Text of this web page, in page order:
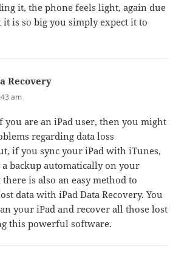
it, the phone feels light, again due
it is so big you simply expect it to
Recovery
am
are an iPad user, then you might
regarding data loss
if you sync your iPad with iTunes,
a backup automatically on your
is also an easy method to
data with iPad Data Recovery. You
your iPad and recover all those lost
this powerful software.